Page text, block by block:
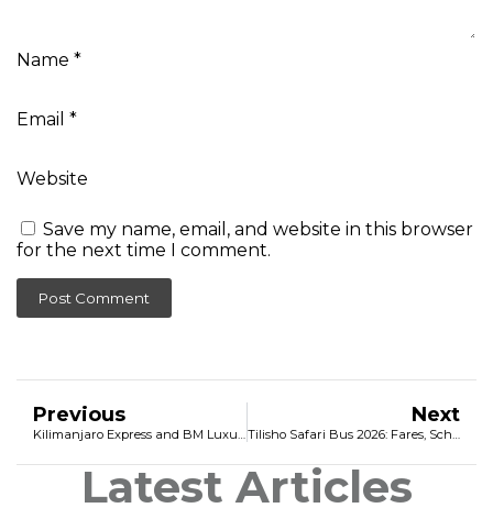
Name *
Email *
Website
Save my name, email, and website in this browser
for the next time I comment.
Previous
Kilimanjaro Express and BM Luxury Coach 2026: The Ultimate Travel Guide, Fares, and Online Booking
Next
Tilisho Safari Bus 2026: Fares, Schedule & Online Booking
Latest Articles